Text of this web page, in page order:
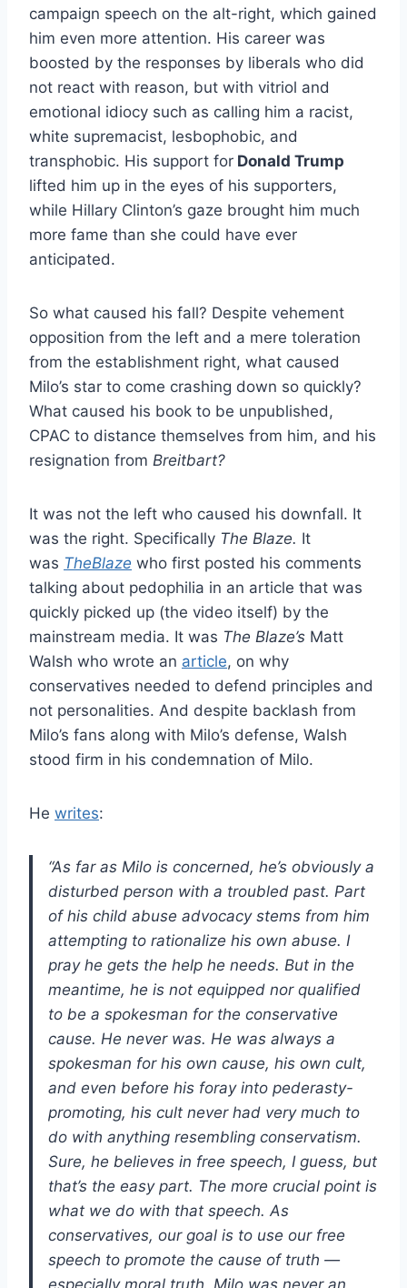
campaign speech on the alt-right, which gained
him even more attention. His career was
boosted by the responses by liberals who did
not react with reason, but with vitriol and
emotional idiocy such as calling him a racist,
white supremacist, lesbophobic, and
transphobic. His support for Donald Trump
lifted him up in the eyes of his supporters,
while Hillary Clinton’s gaze brought him much
more fame than she could have ever
anticipated.
So what caused his fall? Despite vehement
opposition from the left and a mere toleration
from the establishment right, what caused
Milo’s star to come crashing down so quickly?
What caused his book to be unpublished,
CPAC to distance themselves from him, and his
resignation from Breitbart?
It was not the left who caused his downfall. It
was the right. Specifically The Blaze. It
was TheBlaze who first posted his comments
talking about pedophilia in an article that was
quickly picked up (the video itself) by the
mainstream media. It was The Blaze’s Matt
Walsh who wrote an article, on why
conservatives needed to defend principles and
not personalities. And despite backlash from
Milo’s fans along with Milo’s defense, Walsh
stood firm in his condemnation of Milo.
He writes:
“As far as Milo is concerned, he’s obviously a
disturbed person with a troubled past. Part
of his child abuse advocacy stems from him
attempting to rationalize his own abuse. I
pray he gets the help he needs. But in the
meantime, he is not equipped nor qualified
to be a spokesman for the conservative
cause. He never was. He was always a
spokesman for his own cause, his own cult,
and even before his foray into pederasty-
promoting, his cult never had very much to
do with anything resembling conservatism.
Sure, he believes in free speech, I guess, but
that’s the easy part. The more crucial point is
what we do with that speech. As
conservatives, our goal is to use our free
speech to promote the cause of truth —
especially moral truth. Milo was never an